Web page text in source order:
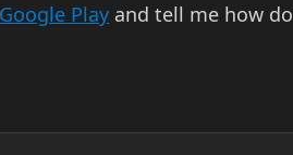
Play and tell me how